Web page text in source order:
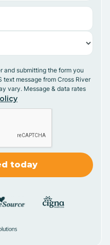
and submitting the form you
message from Cross River
vary. Message & data rates